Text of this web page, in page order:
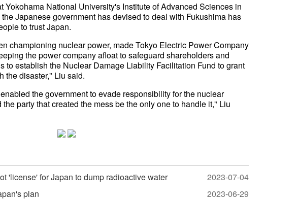
Yokohama National University's Institute of Advanced Sciences in
Japanese government has devised to deal with Fukushima has
to trust Japan.
championing nuclear power, made Tokyo Electric Power Company
the power company afloat to safeguard shareholders and
to establish the Nuclear Damage Liability Facilitation Fund to grant
the disaster," Liu said.
the government to evade responsibility for the nuclear
party that created the mess be the only one to handle it," Liu
'license' for Japan to dump radioactive water
2023-07-04
plan
2023-06-29